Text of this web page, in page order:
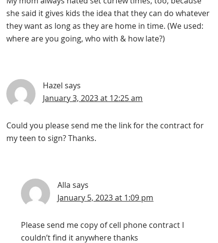
she said it gives kids the idea that they can do whatever
they want as long as they are home in time. (We used:
where are you going, who with & how late?)
Hazel says
January 3, 2023 at 12:25 am
Could you please send me the link for the contract for
my teen to sign? Thanks.
Alla says
January 5, 2023 at 1:09 pm
Please send me copy of cell phone contract I
couldn’t find it anywhere thanks